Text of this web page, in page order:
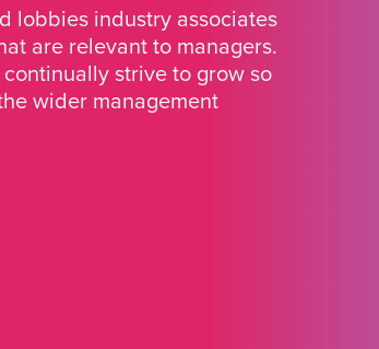
lobbies industry associates
are relevant to managers.
strive to grow so
wider management